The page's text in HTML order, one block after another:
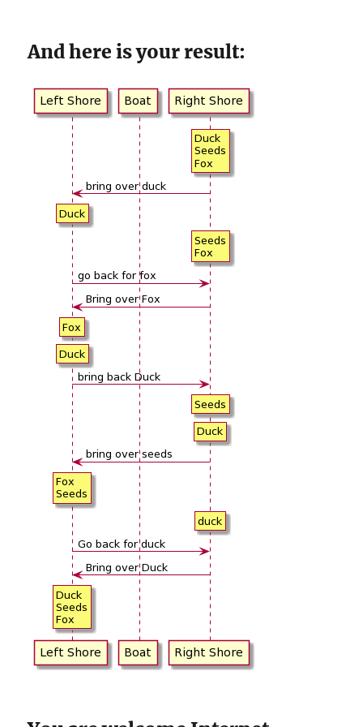
And here is your result: